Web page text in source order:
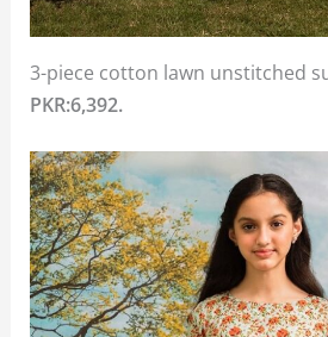
3-piece cotton lawn unstitched
PKR:6,392.